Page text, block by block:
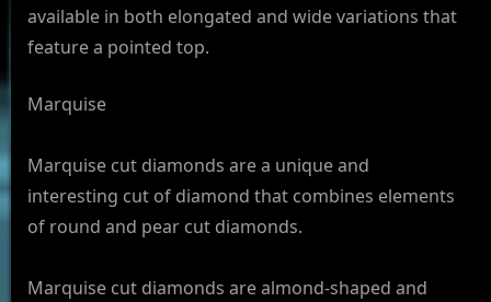
available in both elongated and wide variations that
feature a pointed top.
Marquise
Marquise cut diamonds are a unique and
interesting cut of diamond that combines elements
of round and pear cut diamonds.
Marquise cut diamonds are almond-shaped and